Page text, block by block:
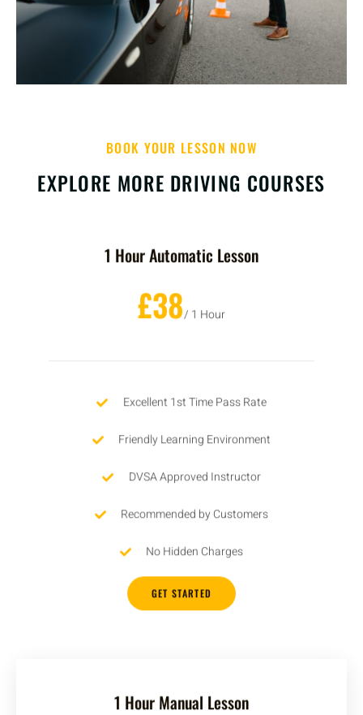
BOOK YOUR LESSON NOW
EXPLORE MORE DRIVING COURSES
1 Hour Automatic Lesson
£38/ 1 Hour
Excellent 1st Time Pass Rate
Friendly Learning Environment
DVSA Approved Instructor
Recommended by Customers
No Hidden Charges
GET STARTED
1 Hour Manual Lesson